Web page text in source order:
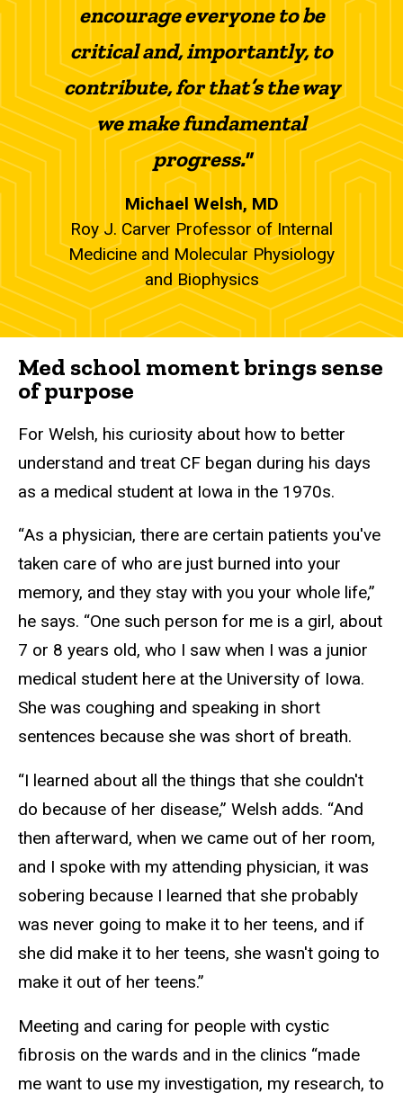
encourage everyone to be
critical and, importantly, to
contribute, for that’s the way
we make fundamental
progress."
Michael Welsh, MD
Roy J. Carver Professor of Internal
Medicine and Molecular Physiology
and Biophysics
Med school moment brings sense
of purpose
For Welsh, his curiosity about how to better
understand and treat CF began during his days
as a medical student at Iowa in the 1970s.
“As a physician, there are certain patients you've
taken care of who are just burned into your
memory, and they stay with you your whole life,”
he says. “One such person for me is a girl, about
7 or 8 years old, who I saw when I was a junior
medical student here at the University of Iowa.
She was coughing and speaking in short
sentences because she was short of breath.
“I learned about all the things that she couldn't
do because of her disease,” Welsh adds. “And
then afterward, when we came out of her room,
and I spoke with my attending physician, it was
sobering because I learned that she probably
was never going to make it to her teens, and if
she did make it to her teens, she wasn't going to
make it out of her teens.”
Meeting and caring for people with cystic
fibrosis on the wards and in the clinics “made
me want to use my investigation, my research, to